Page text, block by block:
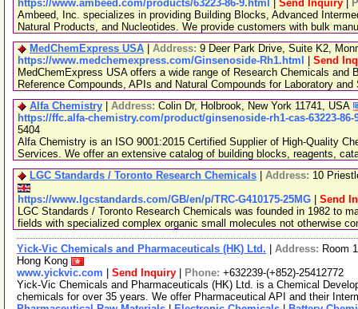
https://www.ambeed.com/products/63223-86-9.html
Send Inquiry
Ambeed, Inc. specializes in providing Building Blocks, Advanced
Natural Products, and Nucleotides. We provide customers with bulk
MedChemExpress USA
Address: 9 Deer Park Drive, Suite K2,
https://www.medchemexpress.com/Ginsenoside-Rh1.html
Send
MedChemExpress USA offers a wide range of Research Chemicals
Reference Compounds, APIs and Natural Compounds for Laboratory
Alfa Chemistry
Address: Colin Dr, Holbrook, New York 11741, USA
https://ffc.alfa-chemistry.com/product/ginsenoside-rh1-cas-63223-86-
5404
Alfa Chemistry is an ISO 9001:2015 Certified Supplier of High-Quality
Services. We offer an extensive catalog of building blocks, reagents,
LGC Standards / Toronto Research Chemicals
Address: 10
https://www.lgcstandards.com/GB/en/p/TRC-G410175-25MG
Send
LGC Standards / Toronto Research Chemicals was founded in 1982 to
fields with specialized complex organic small molecules not otherwise
Yick-Vic Chemicals and Pharmaceuticals (HK) Ltd. Address: Room
Hong Kong
www.yickvic.com
Send Inquiry Phone: +632239-(+852)-25412772
Yick-Vic Chemicals and Pharmaceuticals (HK) Ltd. is a Chemical
chemicals for over 35 years. We offer Pharmaceutical API and their